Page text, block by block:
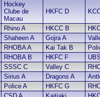
Hockey
Clube de
Macau
HKFC D
Rhino A HKCC B
Shaheen A Gojra A
RHOBA A Kai Tak B
RHOBA B HKFC F
SSSC C Valley C
Sirius A Dragons A
Police A HKFC G